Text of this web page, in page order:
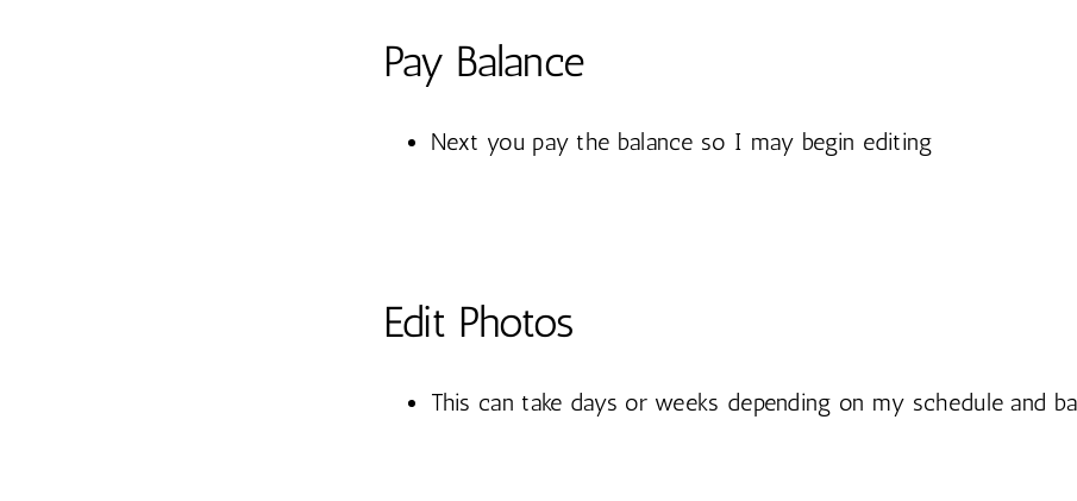
Pay Balance
Next you pay the balance so I may begin editing
Edit Photos
This can take days or weeks depending on my schedule and